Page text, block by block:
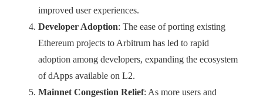
improved user experiences.
Developer Adoption: The ease of porting existing
Ethereum projects to Arbitrum has led to rapid
adoption among developers, expanding the ecosystem
of dApps available on L2.
Mainnet Congestion Relief: As more users and